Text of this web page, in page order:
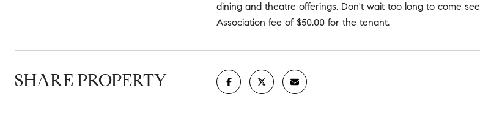
dining and theatre offerings. Don't wait too long to come
Association fee of $50.00 for the tenant.
SHARE PROPERTY